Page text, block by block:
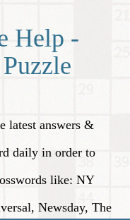
Help -
latest answers &
daily in order to
like: NY
Newsday, The